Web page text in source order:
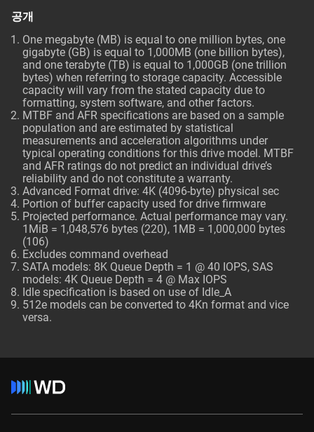
공개
One megabyte (MB) is equal to one million bytes, one
gigabyte (GB) is equal to 1,000MB (one billion bytes),
and one terabyte (TB) is equal to 1,000GB (one trillion
bytes) when referring to storage capacity. Accessible
capacity will vary from the stated capacity due to
formatting, system software, and other factors.
MTBF and AFR specifications are based on a sample
population and are estimated by statistical
measurements and acceleration algorithms under
typical operating conditions for this drive model. MTBF
and AFR ratings do not predict an individual drive’s
reliability and do not constitute a warranty.
Advanced Format drive: 4K (4096-byte) physical sec
Portion of buffer capacity used for drive firmware
Projected performance. Actual performance may vary.
1MiB = 1,048,576 bytes (220), 1MB = 1,000,000 bytes
(106)
Excludes command overhead
SATA models: 8K Queue Depth = 1 @ 40 IOPS, SAS
models: 4K Queue Depth = 4 @ Max IOPS
Idle specification is based on use of Idle_A
512e models can be converted to 4Kn format and vice
versa.